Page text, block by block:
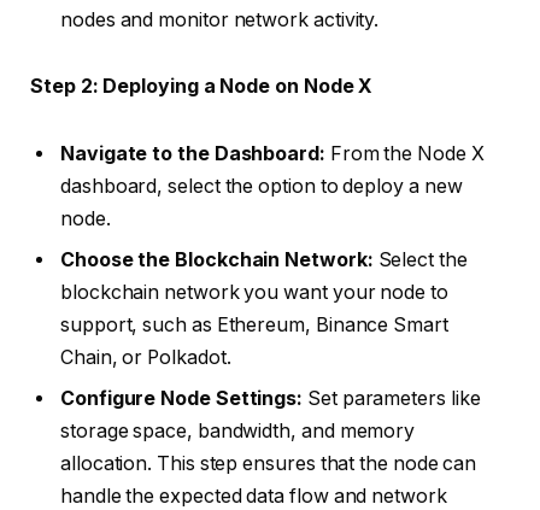
nodes and monitor network activity.
Step 2: Deploying a Node on Node X
Navigate to the Dashboard: From the Node X
dashboard, select the option to deploy a new
node.
Choose the Blockchain Network: Select the
blockchain network you want your node to
support, such as Ethereum, Binance Smart
Chain, or Polkadot.
Configure Node Settings: Set parameters like
storage space, bandwidth, and memory
allocation. This step ensures that the node can
handle the expected data flow and network